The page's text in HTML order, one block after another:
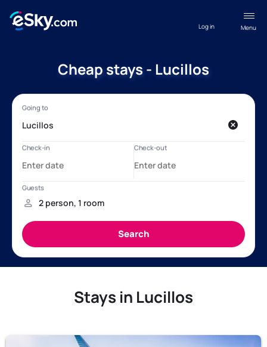
Menu
Log in
Cheap stays - Lucillos
Stays in Lucillos